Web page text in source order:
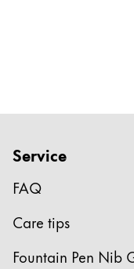
Holiday Special
Gift Ideas
LAMY pico Lx
Service
FAQ
Care tips
Fountain Pen Nib